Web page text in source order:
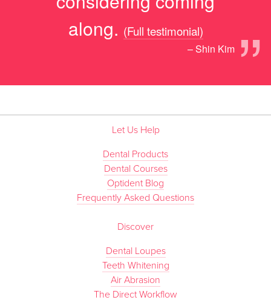
along.
”
(Full testimonial)
– Shin Kim
Let Us Help
Dental Products
Dental Courses
Optident Blog
Frequently Asked Questions
Discover
Dental Loupes
Teeth Whitening
Air Abrasion
The Direct Workflow